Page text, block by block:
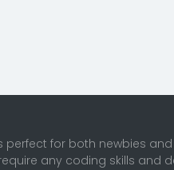
perfect for both newbies
any coding skills and